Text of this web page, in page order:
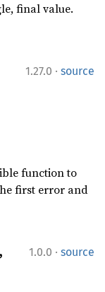
final value.
1.27.0 · source
function to
first error and
1.0.0 · source